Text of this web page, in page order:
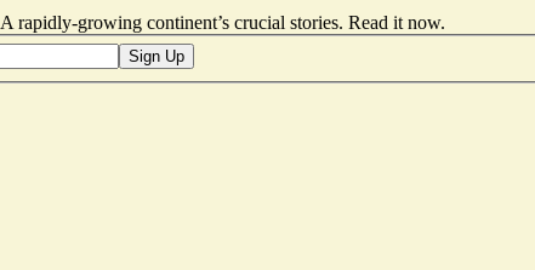
A rapidly-growing continent’s crucial stories. Read it now.
Sign Up